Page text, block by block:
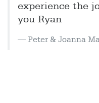
experience the
you Ryan
Peter & Joanna